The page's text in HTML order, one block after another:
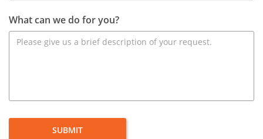
What can we do for you?